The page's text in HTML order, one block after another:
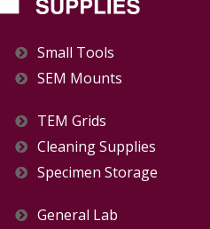
Small Tools
SEM Mounts
TEM Grids
Cleaning Supplies
Specimen Storage
General Lab